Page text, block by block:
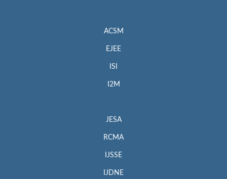
ACSM
EJEE
ISI
I2M
JESA
RCMA
IJSSE
IJDNE